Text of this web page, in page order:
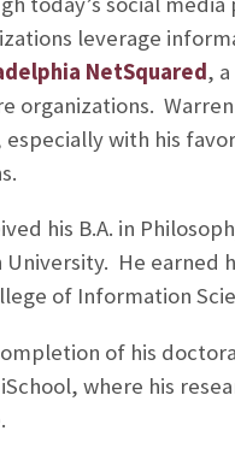
leverage
NetSquared,
organizations.
especially with his
his B.A. in
University. He earned
of Information
of his
where his